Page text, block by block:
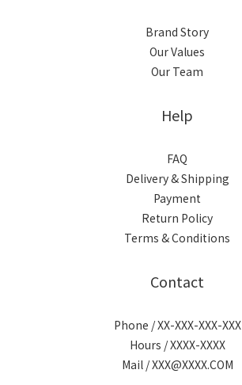
Brand Story
Our Values
Our Team
Help
FAQ
Delivery & Shipping
Payment
Return Policy
Terms & Conditions
Contact
Phone / XX-XXX-XXX-XXX
Hours / XXXX-XXXX
Mail / XXX@XXXX.COM